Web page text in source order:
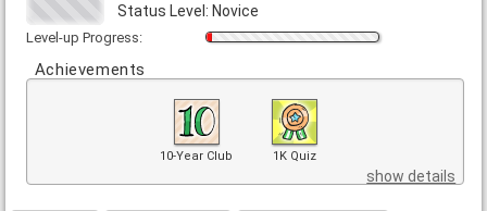
Status Level: Novice
Level-up Progress:
Achievements
10-Year Club 1K Quiz
show details